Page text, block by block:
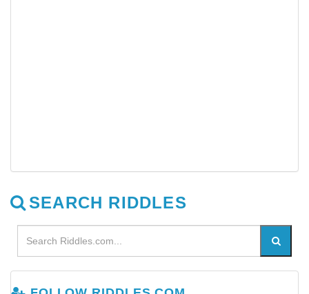
SEARCH RIDDLES